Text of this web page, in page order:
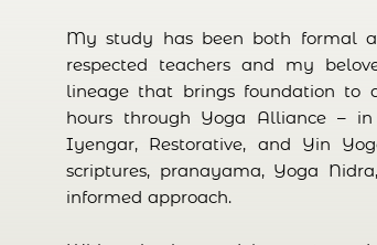
My study has been both formal
respected teachers and my
lineage that brings foundation to
hours through Yoga Alliance –
Iyengar, Restorative, and Yin
scriptures, pranayama, Yoga
informed approach.